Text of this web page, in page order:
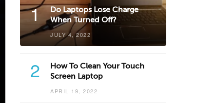
1
Do Laptops Lose Charge
When Turned Off?
JULY 4, 2022
2
How To Clean Your Touch
Screen Laptop
APRIL 19, 2022